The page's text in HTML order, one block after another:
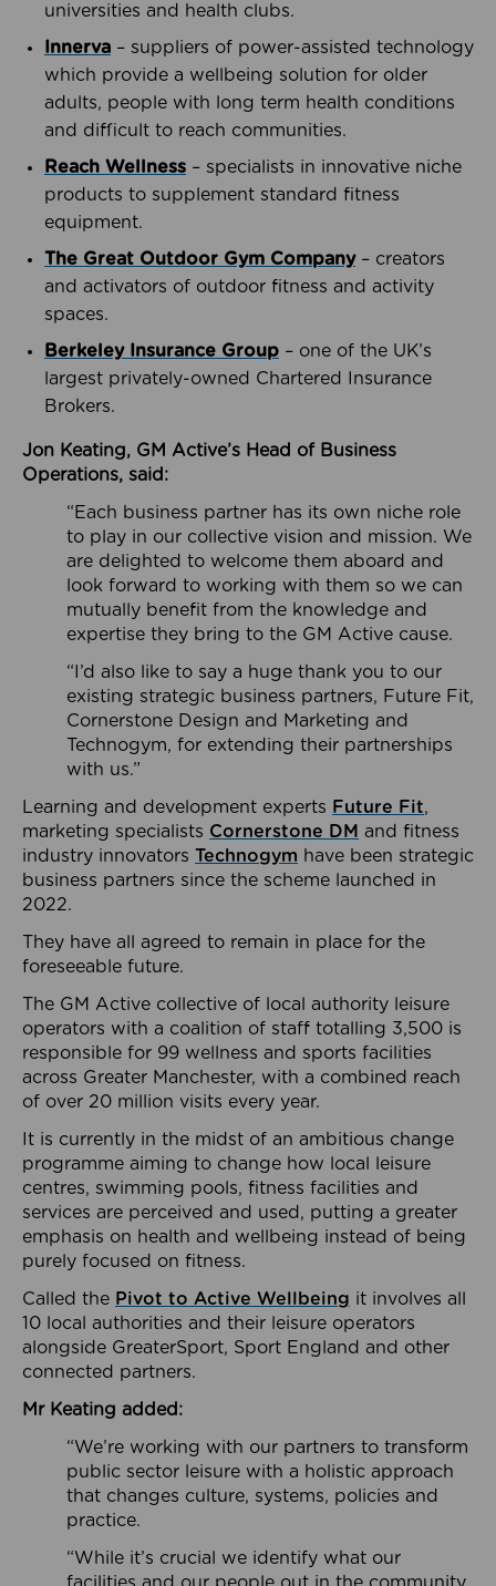
universities and health clubs.
Innerva – suppliers of power-assisted technology
which provide a wellbeing solution for older
adults, people with long term health conditions
and difficult to reach communities.
Reach Wellness – specialists in innovative niche
products to supplement standard fitness
equipment.
The Great Outdoor Gym Company– creators
and activators of outdoor fitness and activity
spaces.
Berkeley Insurance Group – one of the UK’s
largest privately-owned Chartered Insurance
Brokers.
Jon Keating, GM Active’s Head of Business
Operations, said:
“Each business partner has its own niche role
to play in our collective vision and mission. We
are delighted to welcome them aboard and
look forward to working with them so we can
mutually benefit from the knowledge and
expertise they bring to the GM Active cause.
“I’d also like to say a huge thank you to our
existing strategic business partners, Future Fit,
Cornerstone Design and Marketing and
Technogym, for extending their partnerships
with us.”
Learning and development experts Future Fit,
marketing specialists Cornerstone DM and fitness
industry innovators Technogym have been strategic
business partners since the scheme launched in
2022.
They have all agreed to remain in place for the
foreseeable future.
The GM Active collective of local authority leisure
operators with a coalition of staff totalling 3,500 is
responsible for 99 wellness and sports facilities
across Greater Manchester, with a combined reach
of over 20 million visits every year.
It is currently in the midst of an ambitious change
programme aiming to change how local leisure
centres, swimming pools, fitness facilities and
services are perceived and used, putting a greater
emphasis on health and wellbeing instead of being
purely focused on fitness.
Called the Pivot to Active Wellbeing it involves all
10 local authorities and their leisure operators
alongside GreaterSport, Sport England and other
connected partners.
Mr Keating added:
“We’re working with our partners to transform
public sector leisure with a holistic approach
that changes culture, systems, policies and
practice.
“While it’s crucial we identify what our
facilities and our people out in the community